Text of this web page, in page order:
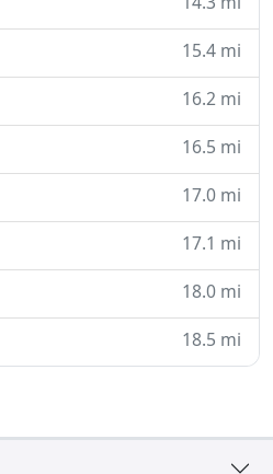
15.4 mi
16.2 mi
16.5 mi
17.0 mi
17.1 mi
18.0 mi
18.5 mi